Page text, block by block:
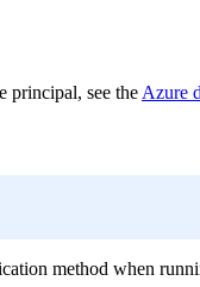
principal, see theAzure
method when